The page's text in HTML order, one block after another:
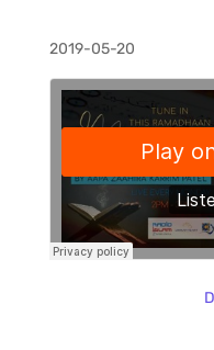
2019-05-20